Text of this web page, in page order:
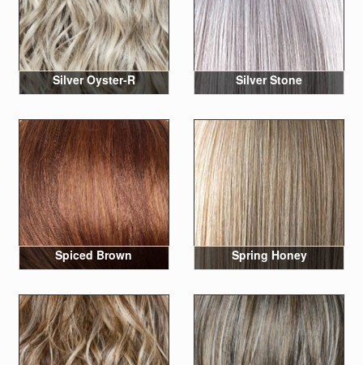
Silver Oyster-R Silver Stone
Spiced Brown Spring Honey